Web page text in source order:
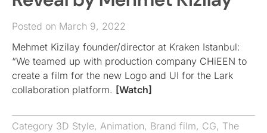
Posted on March 9, 2022
Mehmet Kizilay founder/director at Kraken Istanbul:
“We teamed up with production company CHiEEN to
create a film for the new Logo and UI for the Lark
collaboration platform. [Watch]
Category 3D Style, Animation, Brand film, CG, The